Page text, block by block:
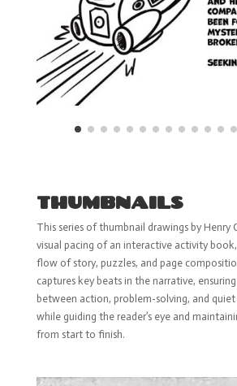
THUMBNAILS
This series of thumbnail drawings by Henry
visual pacing of an interactive activity
flow of story, puzzles, and page
captures key beats in the narrative,
between action, problem-solving, and quiet
while guiding the reader’s eye and
from start to finish.